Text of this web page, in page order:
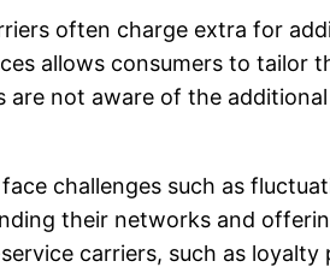
often charge extra for
allows consumers to
are not aware of the
challenges such as
their networks and
carriers, such as